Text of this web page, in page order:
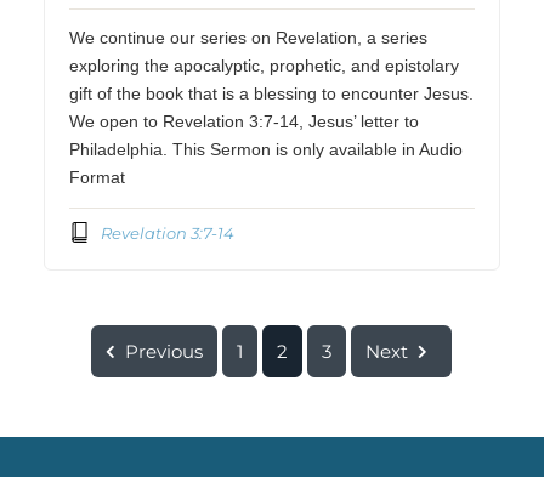
We continue our series on Revelation, a series
exploring the apocalyptic, prophetic, and epistolary
gift of the book that is a blessing to encounter Jesus.
We open to Revelation 3:7-14, Jesus’ letter to
Philadelphia. This Sermon is only available in Audio
Format
Revelation 3:7-14
Previous 1 2 3 Next